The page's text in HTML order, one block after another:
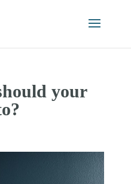
your